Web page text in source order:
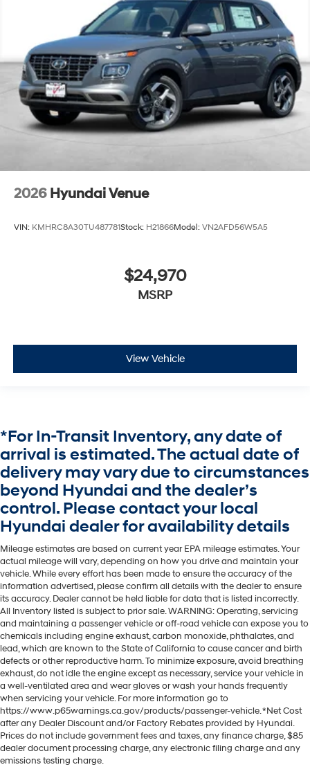
2026 Hyundai Venue
VIN: KMHRC8A30TU487781Stock: H21866Model: VN2AFD56W5A5
$24,970
MSRP
View Vehicle
*For In-Transit Inventory, any date of
arrival is estimated. The actual date of
delivery may vary due to circumstances
beyond Hyundai and the dealer’s
control. Please contact your local
Hyundai dealer for availability details
Mileage estimates are based on current year EPA mileage estimates. Your
actual mileage will vary, depending on how you drive and maintain your
vehicle. While every effort has been made to ensure the accuracy of the
information advertised, please confirm all details with the dealer to ensure
its accuracy. Dealer cannot be held liable for data that is listed incorrectly.
All Inventory listed is subject to prior sale. WARNING: Operating, servicing
and maintaining a passenger vehicle or off-road vehicle can expose you to
chemicals including engine exhaust, carbon monoxide, phthalates, and
lead, which are known to the State of California to cause cancer and birth
defects or other reproductive harm. To minimize exposure, avoid breathing
exhaust, do not idle the engine except as necessary, service your vehicle in
a well-ventilated area and wear gloves or wash your hands frequently
when servicing your vehicle. For more information go to
https://www.p65warnings.ca.gov/products/passenger-vehicle. *Net Cost
after any Dealer Discount and/or Factory Rebates provided by Hyundai.
Prices do not include government fees and taxes, any finance charge, $85
dealer document processing charge, any electronic filing charge and any
emissions testing charge.